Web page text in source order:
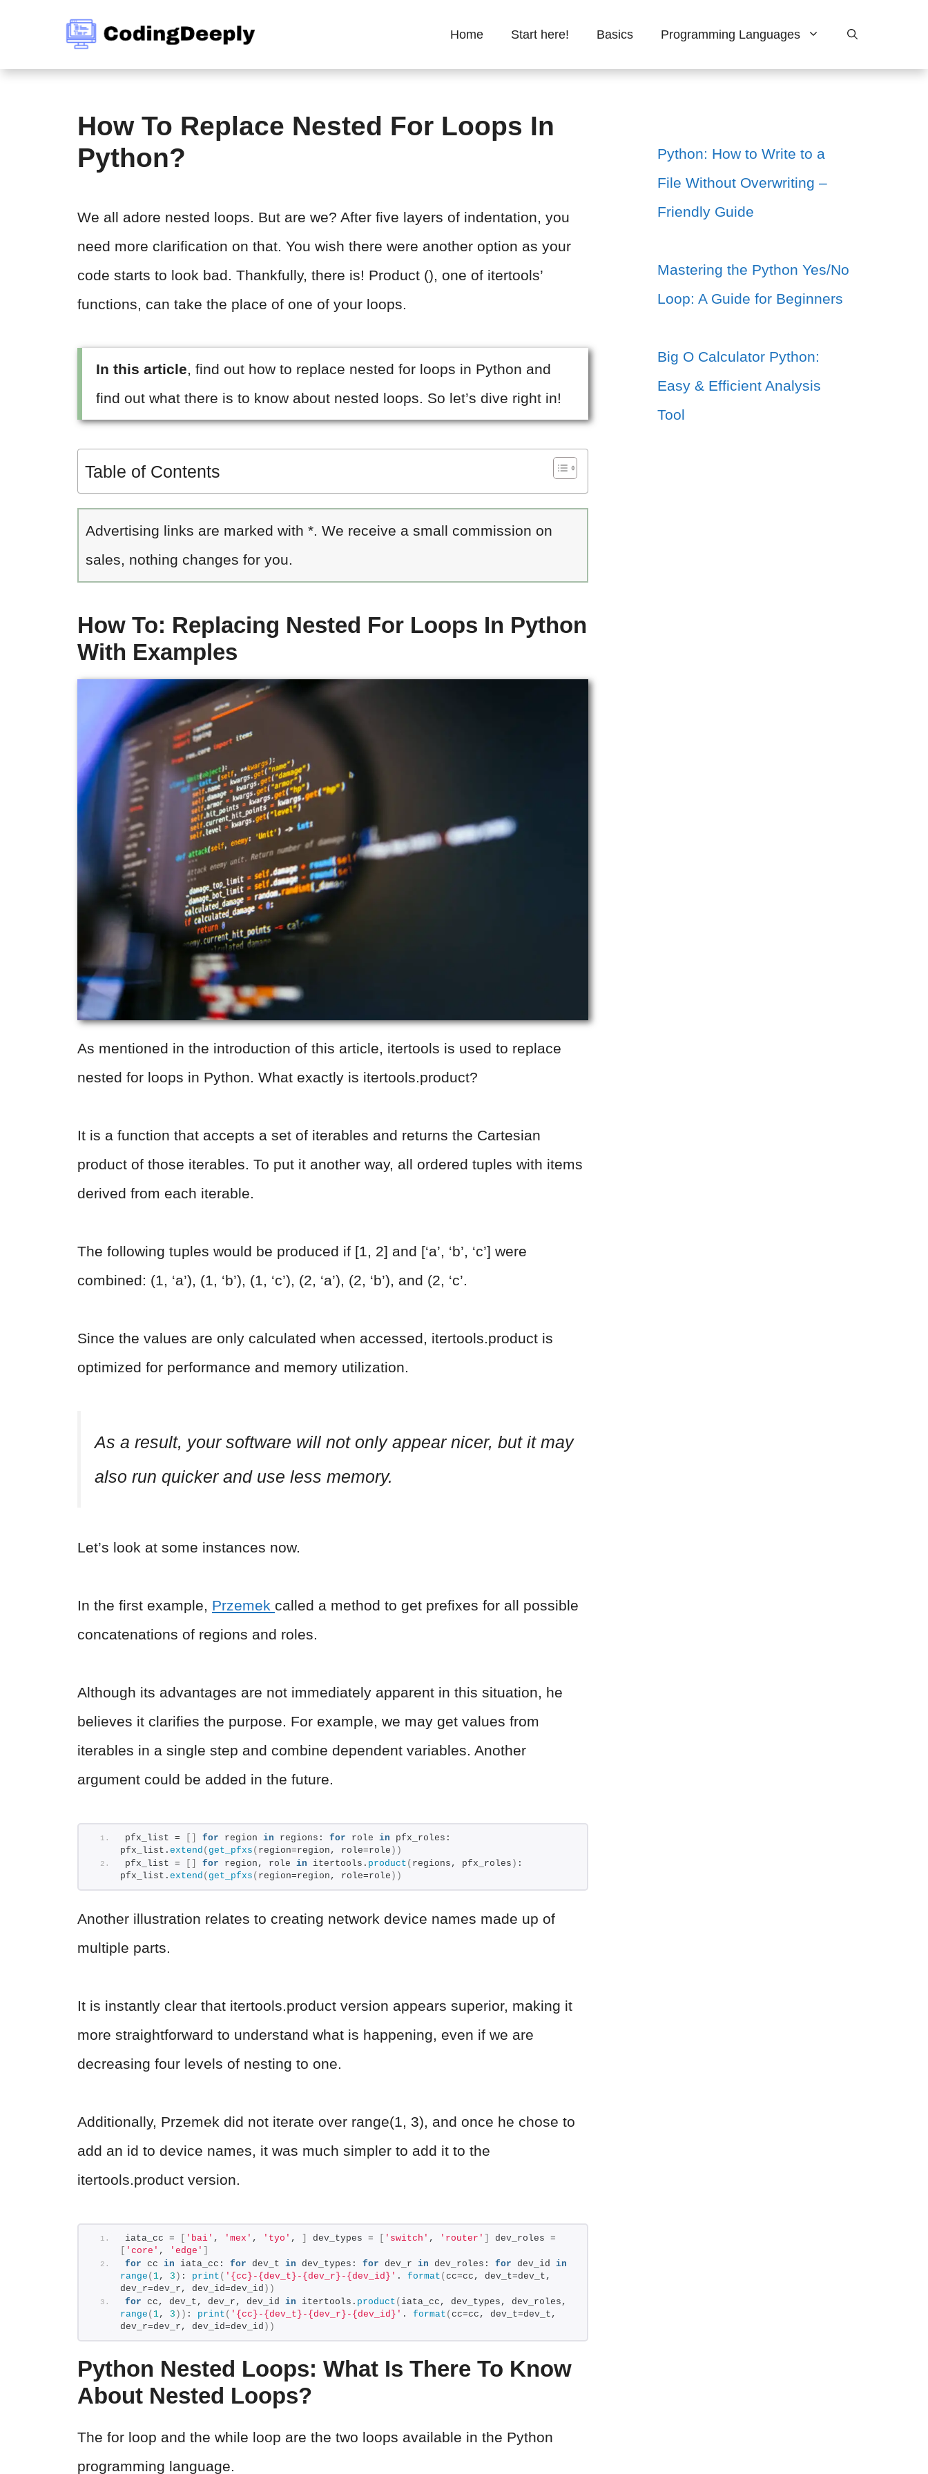
content
Home Start here! Basics Programming Languages
How To Replace Nested For Loops In
Python?
We all adore nested loops. But are we? After five layers of indentation, you
need more clarification on that. You wish there were another option as your
code starts to look bad. Thankfully, there is! Product (), one of itertools’
functions, can take the place of one of your loops.
In this article, find out how to replace nested for loops in Python and
find out what there is to know about nested loops. So let’s dive right in!
Table of Contents
Advertising links are marked with *. We receive a small commission on
sales, nothing changes for you.
How To: Replacing Nested For Loops In Python
With Examples
As mentioned in the introduction of this article, itertools is used to replace
nested for loops in Python. What exactly is itertools.product?
It is a function that accepts a set of iterables and returns the Cartesian
product of those iterables. To put it another way, all ordered tuples with items
derived from each iterable.
The following tuples would be produced if [1, 2] and [‘a’, ‘b’, ‘c’] were
combined: (1, ‘a’), (1, ‘b’), (1, ‘c’), (2, ‘a’), (2, ‘b’), and (2, ‘c’.
Since the values are only calculated when accessed, itertools.product is
optimized for performance and memory utilization.
As a result, your software will not only appear nicer, but it may
also run quicker and use less memory.
Let’s look at some instances now.
In the first example, Przemek called a method to get prefixes for all possible
concatenations of regions and roles.
Although its advantages are not immediately apparent in this situation, he
believes it clarifies the purpose. For example, we may get values from
iterables in a single step and combine dependent variables. Another
argument could be added in the future.
pfx_list = for region in regions: for role in pfx_roles:
pfx_list. extend ( get_pfxs ( region=region, role=role ))
pfx_list =
for region, role in itertools. product ( regions, pfx_roles ) :
pfx_list. extend ( get_pfxs ( region=region, role=role ))
Another illustration relates to creating network device names made up of
multiple parts.
It is instantly clear that itertools.product version appears superior, making it
more straightforward to understand what is happening, even if we are
decreasing four levels of nesting to one.
Additionally, Przemek did not iterate over range(1, 3), and once he chose to
add an id to device names, it was much simpler to add it to the
itertools.product version.
iata_cc = 'bai' , 'mex' , 'tyo' , dev_types = 'switch' , 'router'
'core' , 'edge'
for cc in iata_cc: for dev_t in dev_types: for dev_r in dev_roles: for dev_id in
range ( 1, 3 ) : print ( '{cc}-{dev_t}-{dev_r}-{dev_id}' . format ( cc=cc, dev_t=dev_t,
dev_r=dev_r, dev_id=dev_id ))
for cc, dev_t, dev_r, dev_id in itertools. product (
range ( 1, 3 )) : print ( '{cc}-{dev_t}-{dev_r}-{dev_id}' . format ( cc=cc, dev_t=dev_t,
dev_r=dev_r, dev_id=dev_id ))
Python Nested Loops: What Is There To Know
About Nested Loops?
The for loop and the while loop are the two loops available in the Python
programming language.
Python: How to Write to a
File Without Overwriting –
Friendly Guide
Mastering the Python Yes/No
Loop: A Guide for Beginners
Big O Calculator Python:
Easy & Efficient Analysis
Tool